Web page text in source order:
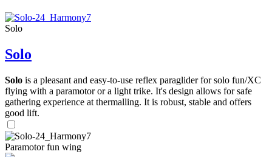
Solo
Solo
Solo is a pleasant and easy-to-use reflex paraglider for solo fun/XC
flying with a paramotor or a light trike. It's design allows for safe
gathering experience at thermalling. It is robust, stable and offers
good lift.
Paramotor fun wing